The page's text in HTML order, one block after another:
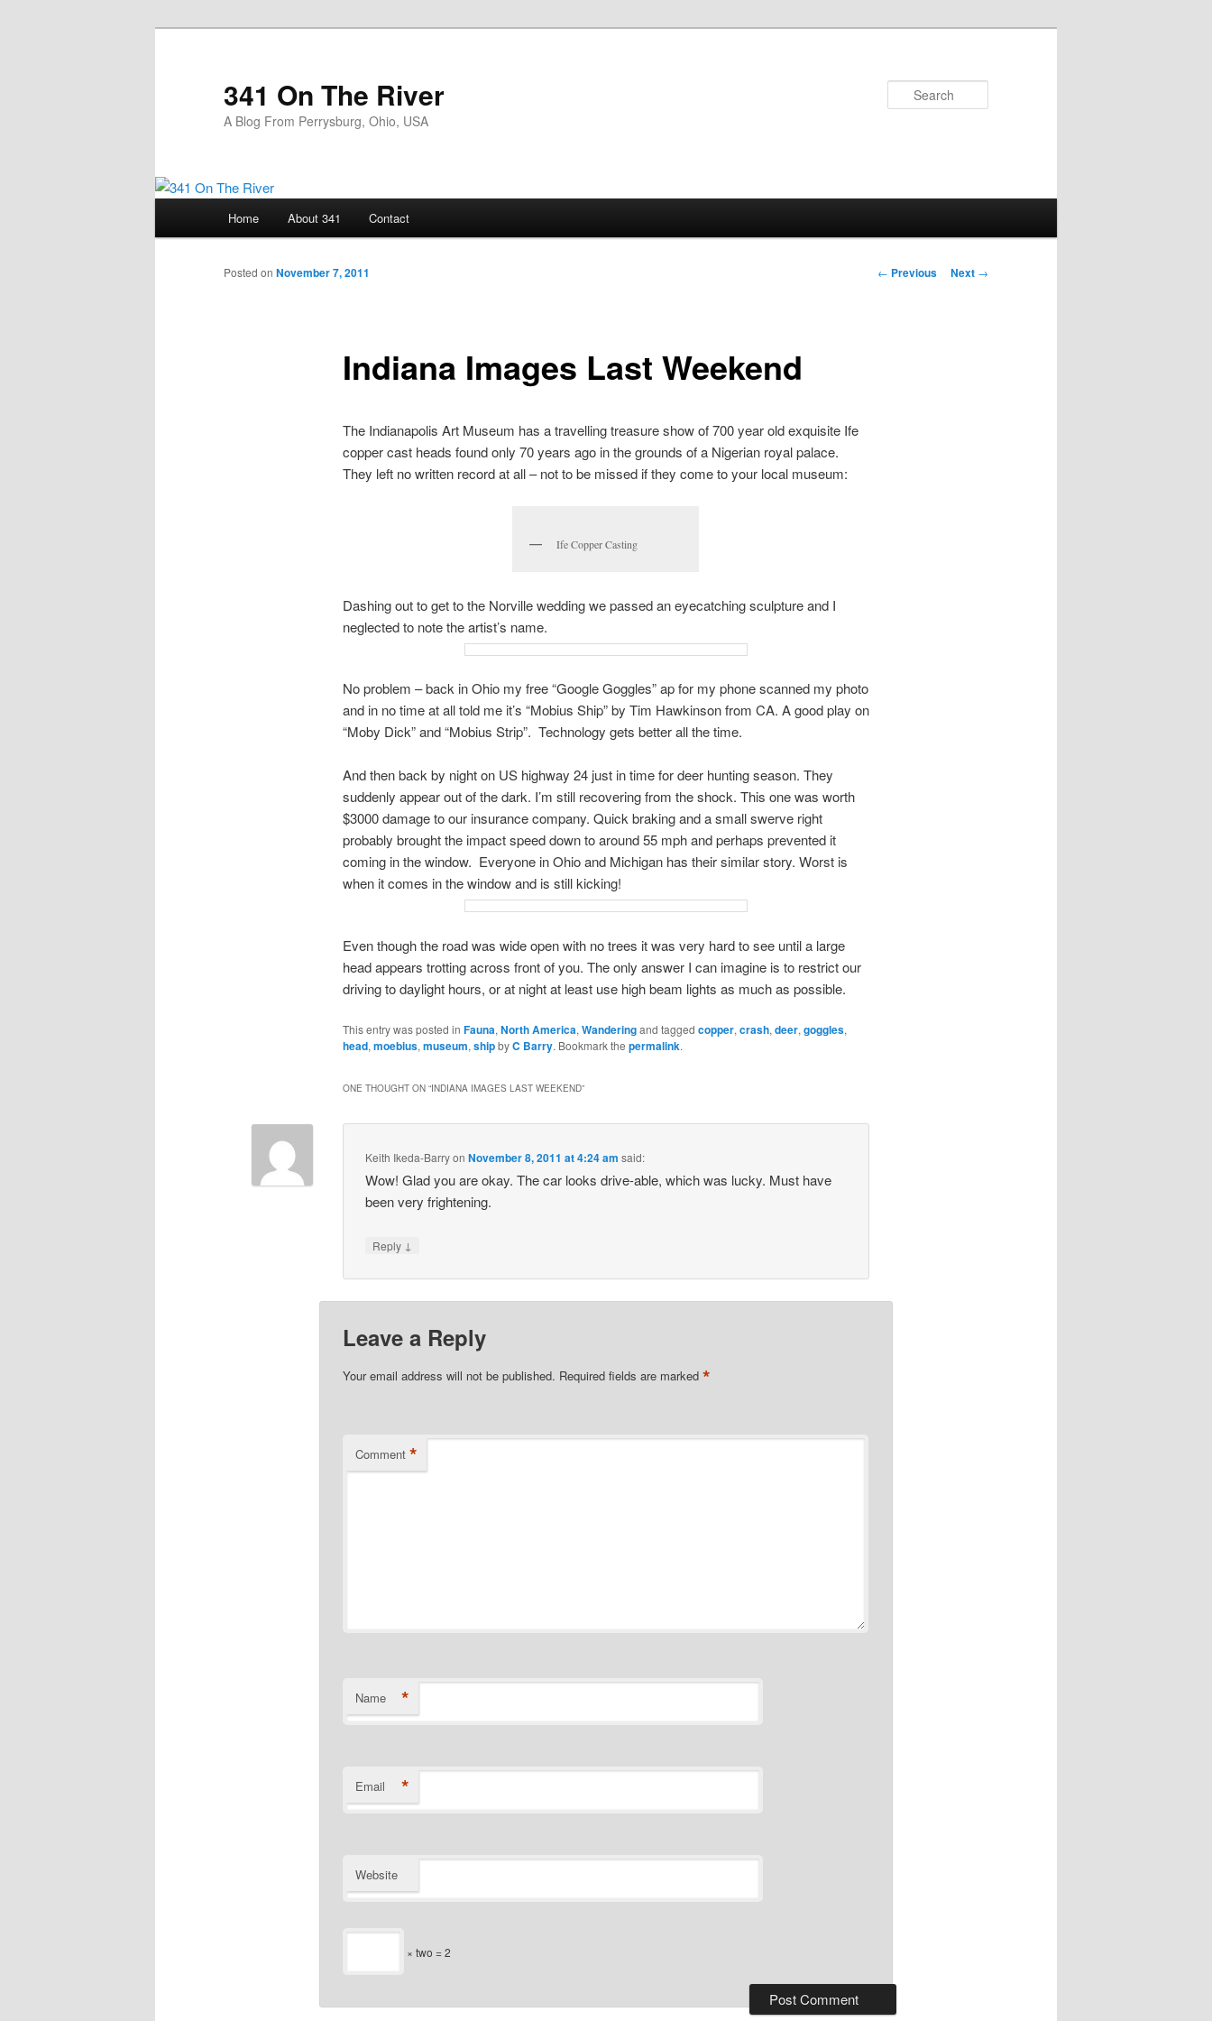
341 On The River
A Blog From Perrysburg, Ohio, USA
Home About 341 Contact
Post
← Previous Next →
Indiana Images Last Weekend
Posted on November 7, 2011
The Indianapolis Art Museum has a travelling treasure show of 700 year old exquisite Ife
copper cast heads found only 70 years ago in the grounds of a Nigerian royal palace.
They left no written record at all – not to be missed if they come to your local museum:
Ife Copper Casting
Dashing out to get to the Norville wedding we passed an eyecatching sculpture and I
neglected to note the artist’s name.
No problem – back in Ohio my free “Google Goggles” ap for my phone scanned my photo
and in no time at all told me it’s “Mobius Ship” by Tim Hawkinson from CA. A good play on
“Moby Dick” and “Mobius Strip”. Technology gets better all the time.
And then back by night on US highway 24 just in time for deer hunting season. They
suddenly appear out of the dark. I’m still recovering from the shock. This one was worth
$3000 damage to our insurance company. Quick braking and a small swerve right
probably brought the impact speed down to around 55 mph and perhaps prevented it
coming in the window. Everyone in Ohio and Michigan has their similar story. Worst is
when it comes in the window and is still kicking!
Even though the road was wide open with no trees it was very hard to see until a large
head appears trotting across front of you. The only answer I can imagine is to restrict our
driving to daylight hours, or at night at least use high beam lights as much as possible.
This entry was posted in Fauna, North America, Wanderingand tagged copper, crash, deer, goggles,
head, moebius, museum, shipbyC Barry. Bookmark the permalink.
ONE THOUGHT ON “INDIANA IMAGES LAST WEEKEND”
Keith Ikeda-BarryonNovember 8, 2011 at 4:24 am said:
Wow! Glad you are okay. The car looks drive-able, which was lucky. Must have
been very frightening.
Reply ↓
Leave a Reply
Your email address will not be published. Required fields are marked *
Comment *
Name *
Email *
Website
× two = 2